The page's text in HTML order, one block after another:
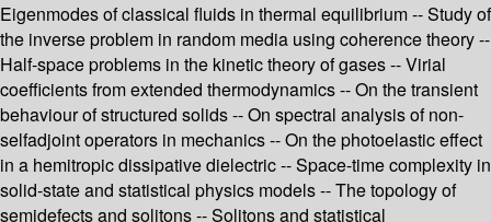
Eigenmodes of classical fluids in thermal equilibrium -- Study of
the inverse problem in random media using coherence theory --
Half-space problems in the kinetic theory of gases -- Virial
coefficients from extended thermodynamics -- On the transient
behaviour of structured solids -- On spectral analysis of non-
selfadjoint operators in mechanics -- On the photoelastic effect
in a hemitropic dissipative dielectric -- Space-time complexity in
solid-state and statistical physics models -- The topology of
semidefects and solitons -- Solitons and statistical